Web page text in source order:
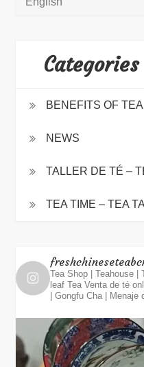
Categories
BENEFITS OF TEA
NEWS
TALLER DE TÉ –
TEA TIME – TEA
Tea Shop | Teahouse |
leaf Tea Venta de té
| Gongfu Cha | Menaje